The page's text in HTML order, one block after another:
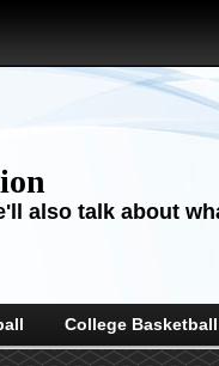
also talk about
College Basketball